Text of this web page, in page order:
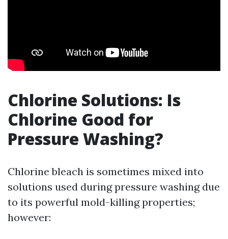
Chlorine Solutions: Is
Chlorine Good for
Pressure Washing?
Chlorine bleach is sometimes mixed into
solutions used during pressure washing due
to its powerful mold-killing properties;
however: